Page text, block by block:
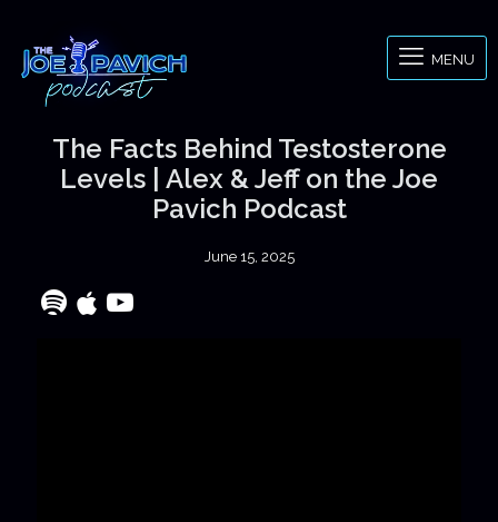
MENU
The Facts Behind Testosterone
Levels | Alex & Jeff on the Joe
Pavich Podcast
June 15, 2025